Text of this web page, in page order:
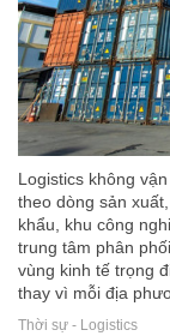
Logistics không
theo dòng sản
khẩu, khu công
trung tâm phân
vùng kinh tế trọng
thay vì mỗi địa
Thời sự - Logistics